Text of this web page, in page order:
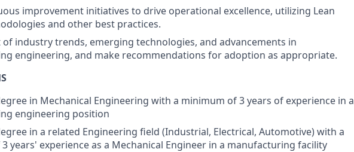
improvement initiatives to drive operational excellence, utilizing Lean
and other best practices.
of industry trends, emerging technologies, and advancements in
engineering, and make recommendations for adoption as appropriate.
in Mechanical Engineering with a minimum of 3 years of experience in a
engineering position
in a related Engineering field (Industrial, Electrical, Automotive) with a
years' experience as a Mechanical Engineer in a manufacturing facility